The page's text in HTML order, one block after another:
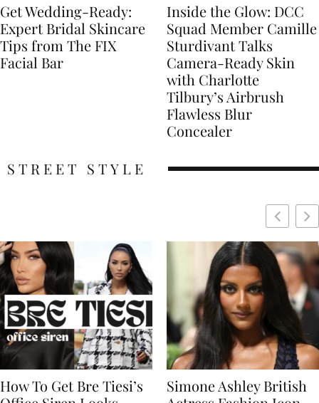
Get Wedding-Ready:
Expert Bridal Skincare
Tips from The FIX
Facial Bar
Inside the Glow: DCC
Squad Member Camille
Sturdivant Talks
Camera-Ready Skin
with Charlotte
Tilbury’s Airbrush
Flawless Blur
Concealer
STREET STYLE
Simone Ashley British
Naomi Campbell